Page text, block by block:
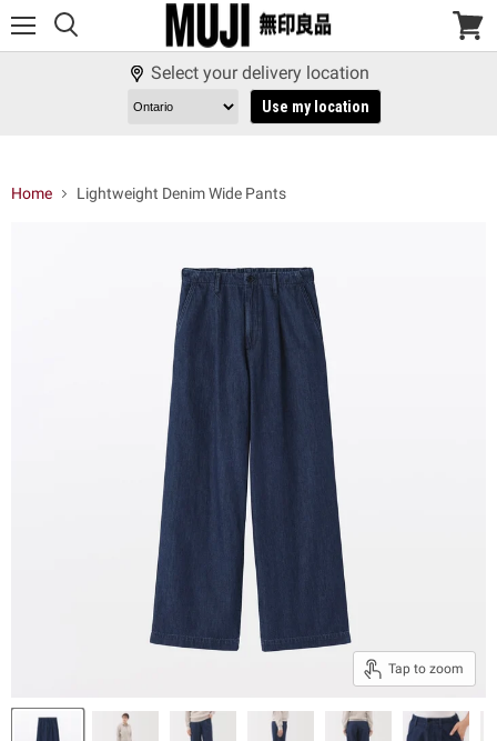
View
Select your delivery location
Use my location
Home Lightweight Denim Wide Pants
Tap to zoom